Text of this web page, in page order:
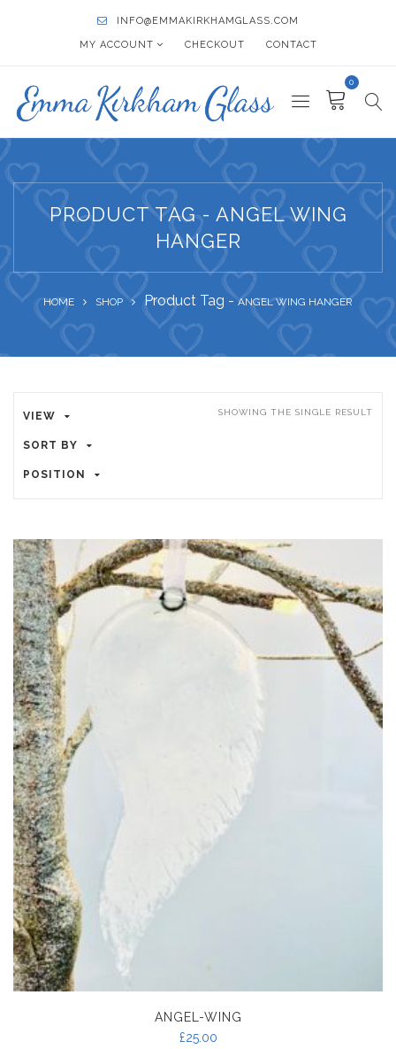
INFO@EMMAKIRKHAMGLASS.COM
MY ACCOUNT CHECKOUT CONTACT
0
PRODUCT TAG - ANGEL WING
HANGER
HOME SHOP Product Tag -ANGEL WING HANGER
VIEW
SORT BY
POSITION
SHOWING THE SINGLE RESULT
ANGEL-WING
£25.00